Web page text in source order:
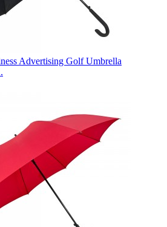
Advertising Golf Umbrella